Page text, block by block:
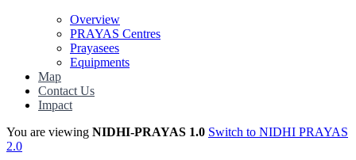
Overview
PRAYAS Centres
Prayasees
Equipments
Map
Contact Us
Impact
You are viewing NIDHI-PRAYAS 1.0 Switch to NIDHI PRAYAS
2.0